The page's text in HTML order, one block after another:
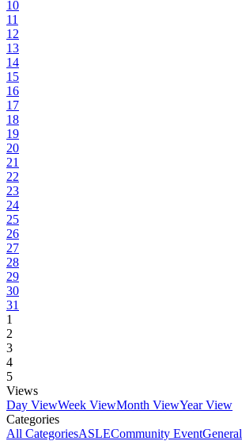
10
11
12
13
14
15
16
17
18
19
20
21
22
23
24
25
26
27
28
29
30
31
1
2
3
4
5
Views
Day ViewWeek ViewMonth ViewYear View
Categories
All CategoriesASLECommunity EventGeneral